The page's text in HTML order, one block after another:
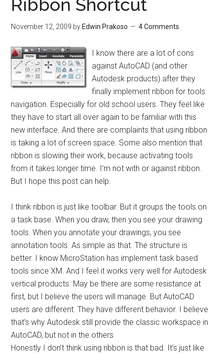
Ribbon Shortcut
November 12, 2009 by Edwin Prakoso 4 Comments
I know there are a lot of cons
against AutoCAD (and other
Autodesk products) after they
finally implement ribbon for tools
navigation. Especially for old school users. They feel like
they have to start all over again to be familiar with this
new interface. And there are complaints that using ribbon
is taking a lot of screen space. Some also mention that
ribbon is slowing their work, because activating tools
from it takes longer time. I’m not with or against ribbon.
But I hope this post can help.
I think ribbon is just like toolbar. But it groups the tools on
a task base. When you draw, then you see your drawing
tools. When you annotate your drawings, you see
annotation tools. As simple as that. The structure is
better. I know MicroStation has implement task based
tools since XM. And I feel it works very well for Autodesk
vertical products. May be there are some resistance at
first, but I believe the users will manage. But AutoCAD
users are different. They have different behavior. I believe
that’s why Autodesk still provide the classic workspace in
AutoCAD, but not in the others.
Honestly I don’t think using ribbon is that bad. It’s just like